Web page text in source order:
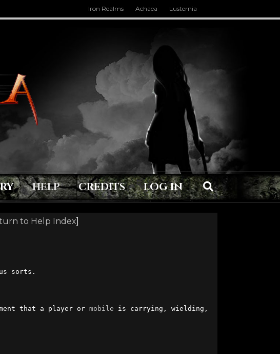
Iron Realms Achaea Lusternia
HELP CREDITS LOG IN
to Help Index]
sorts.
that a player or mobile is carrying, wielding,